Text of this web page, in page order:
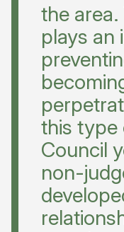
the
plays an
this type
Council
non-